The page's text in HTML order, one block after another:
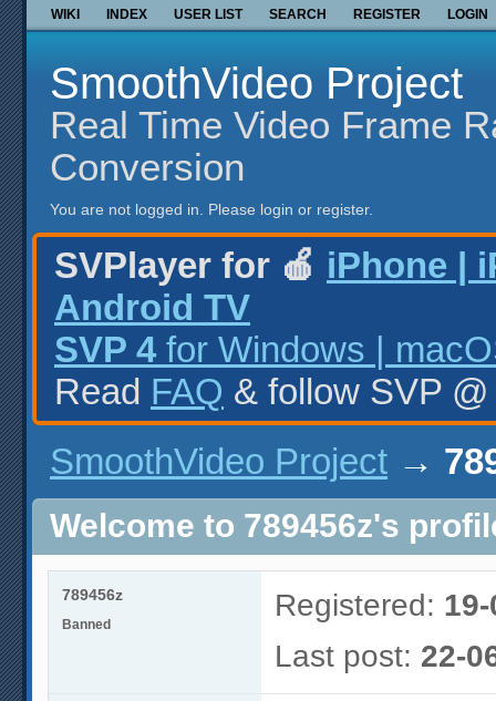
WIKI INDEX USER LIST SEARCH REGISTER LOGIN
SmoothVideo Project
Real Time Video Frame
Conversion
You are not logged in. Please login or register.
SVPlayer for 🍎 iPhone |
Android TV
SVP 4 for Windows |
Read FAQ & follow SVP
SmoothVideo Project →
Welcome to 789456z's
789456z
Banned
Registered:
Last post: 22-